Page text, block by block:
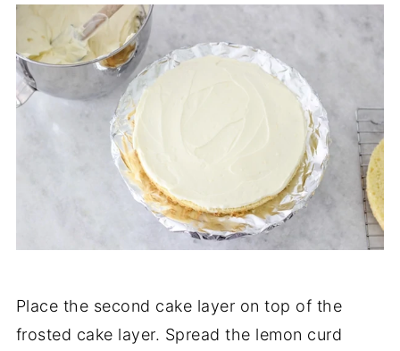
Place the second cake layer on top of the
frosted cake layer. Spread the lemon curd